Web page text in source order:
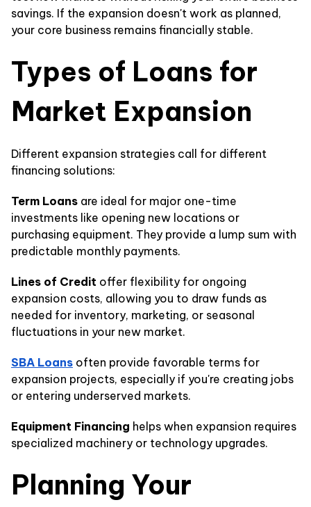
savings. If the expansion doesn't work as planned,
your core business remains financially stable.
Types of Loans for
Market Expansion
Different expansion strategies call for different
financing solutions:
Term Loans are ideal for major one-time
investments like opening new locations or
purchasing equipment. They provide a lump sum with
predictable monthly payments.
Lines of Credit offer flexibility for ongoing
expansion costs, allowing you to draw funds as
needed for inventory, marketing, or seasonal
fluctuations in your new market.
SBA Loans often provide favorable terms for
expansion projects, especially if you're creating jobs
or entering underserved markets.
Equipment Financing helps when expansion requires
specialized machinery or technology upgrades.
Planning Your